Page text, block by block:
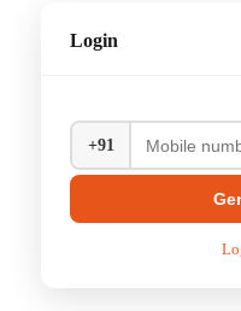
Login
+91